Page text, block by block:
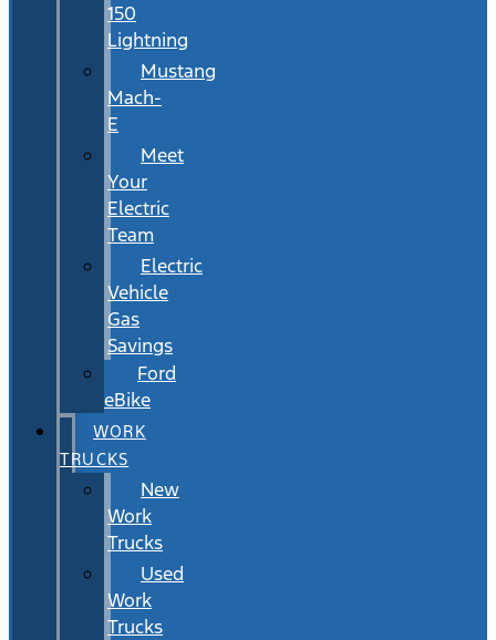
150
Lightning
Mustang
Mach-
E
Meet
Your
Electric
Team
Electric
Vehicle
Gas
Savings
Ford
eBike
WORK
TRUCKS
New
Work
Trucks
Used
Work
Trucks